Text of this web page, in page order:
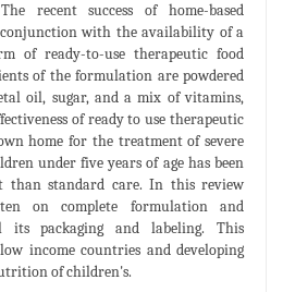
recent success of home-based
conjunction with the availability of a
of ready-to-use therapeutic food
of the formulation are powdered
oil, sugar, and a mix of vitamins,
of ready to use therapeutic
home for the treatment of severe
under five years of age has been
than standard care. In this review
on complete formulation and
its packaging and labeling. This
income countries and developing
of children's.